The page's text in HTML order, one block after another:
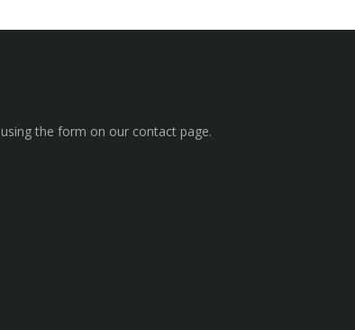
using the form on our contact page.